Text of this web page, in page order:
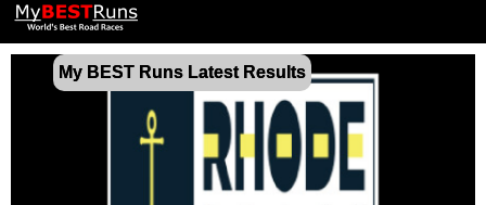
My BEST Runs Latest Results